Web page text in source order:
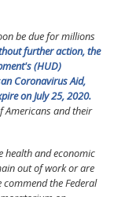
be due for millions
further action, the
(HUD)
Coronavirus Aid,
on July 25, 2020.
Americans and their
health and economic
out of work or are
the Federal